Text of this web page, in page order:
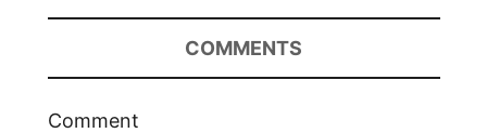
COMMENTS
Comment